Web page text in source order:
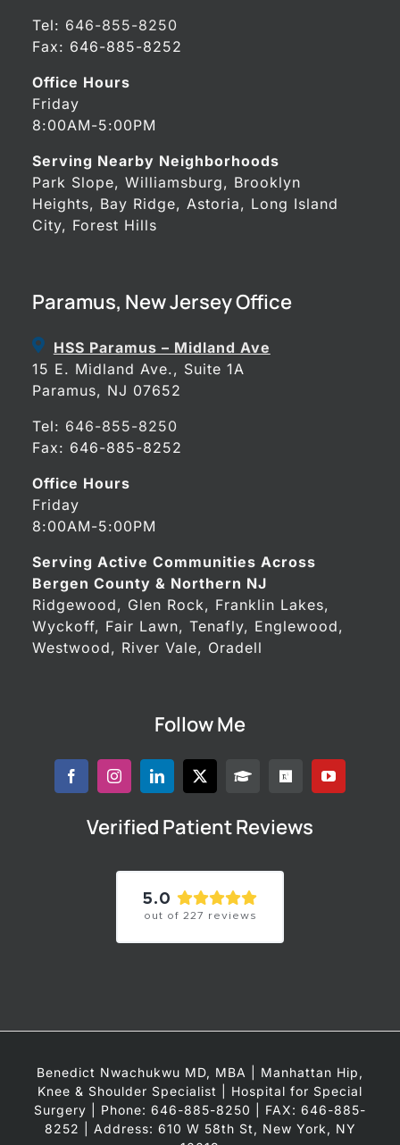
Tel: 646-855-8250
Fax: 646-885-8252
Office Hours
Friday
8:00AM-5:00PM
Serving Nearby Neighborhoods
Park Slope, Williamsburg, Brooklyn
Heights, Bay Ridge, Astoria, Long Island
City, Forest Hills
Paramus, New Jersey Office
HSS Paramus – Midland Ave
15 E. Midland Ave., Suite 1A
Paramus, NJ 07652
Tel: 646-855-8250
Fax: 646-885-8252
Office Hours
Friday
8:00AM-5:00PM
Serving Active Communities Across
Bergen County & Northern NJ
Ridgewood, Glen Rock, Franklin Lakes,
Wyckoff, Fair Lawn, Tenafly, Englewood,
Westwood, River Vale, Oradell
Follow Me
Verified Patient Reviews
5.0
out of 227 reviews
Benedict Nwachukwu MD, MBA | Manhattan Hip,
Knee & Shoulder Specialist | Hospital for Special
Surgery | Phone: 646-885-8250 | FAX: 646-885-
8252 | Address: 610 W 58th St, New York, NY